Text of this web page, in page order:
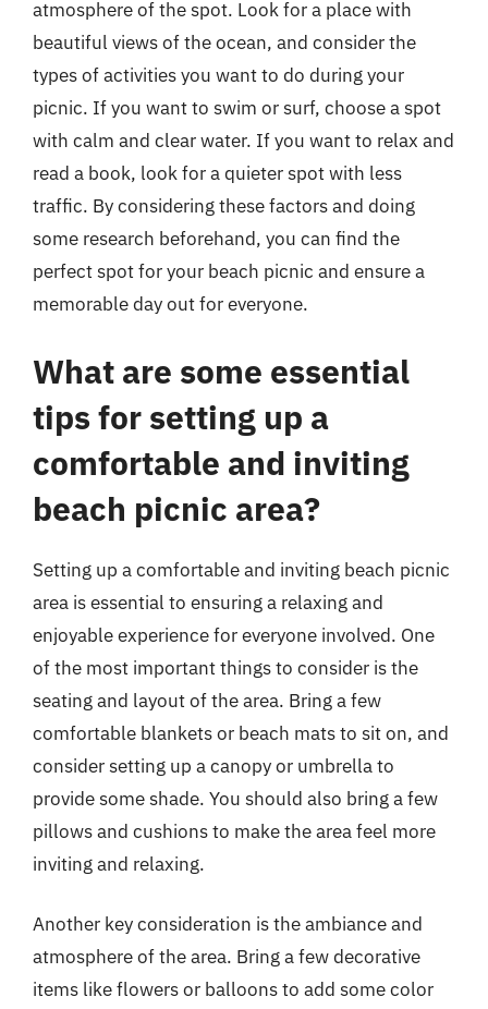
atmosphere of the spot. Look for a place with
beautiful views of the ocean, and consider the
types of activities you want to do during your
picnic. If you want to swim or surf, choose a spot
with calm and clear water. If you want to relax and
read a book, look for a quieter spot with less
traffic. By considering these factors and doing
some research beforehand, you can find the
perfect spot for your beach picnic and ensure a
memorable day out for everyone.
What are some essential
tips for setting up a
comfortable and inviting
beach picnic area?
Setting up a comfortable and inviting beach picnic
area is essential to ensuring a relaxing and
enjoyable experience for everyone involved. One
of the most important things to consider is the
seating and layout of the area. Bring a few
comfortable blankets or beach mats to sit on, and
consider setting up a canopy or umbrella to
provide some shade. You should also bring a few
pillows and cushions to make the area feel more
inviting and relaxing.
Another key consideration is the ambiance and
atmosphere of the area. Bring a few decorative
items like flowers or balloons to add some color